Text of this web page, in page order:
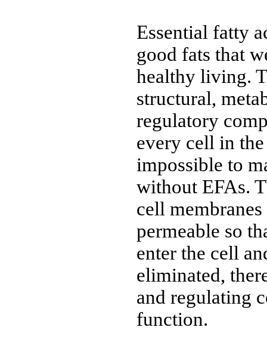
Essential fatty
good fats that
healthy living.
structural,
regulatory
every cell in
impossible to
without EFAs.
cell
permeable so
enter the cell
eliminated,
and regulating
function.